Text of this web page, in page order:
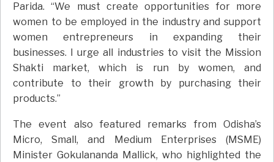
Parida. “We must create opportunities for more
women to be employed in the industry and support
women entrepreneurs in expanding their
businesses. I urge all industries to visit the Mission
Shakti market, which is run by women, and
contribute to their growth by purchasing their
products.”
The event also featured remarks from Odisha’s
Micro, Small, and Medium Enterprises (MSME)
Minister Gokulananda Mallick, who highlighted the